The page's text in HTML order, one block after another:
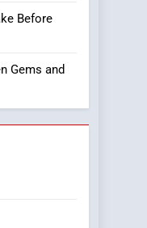
News
Before
Gems and